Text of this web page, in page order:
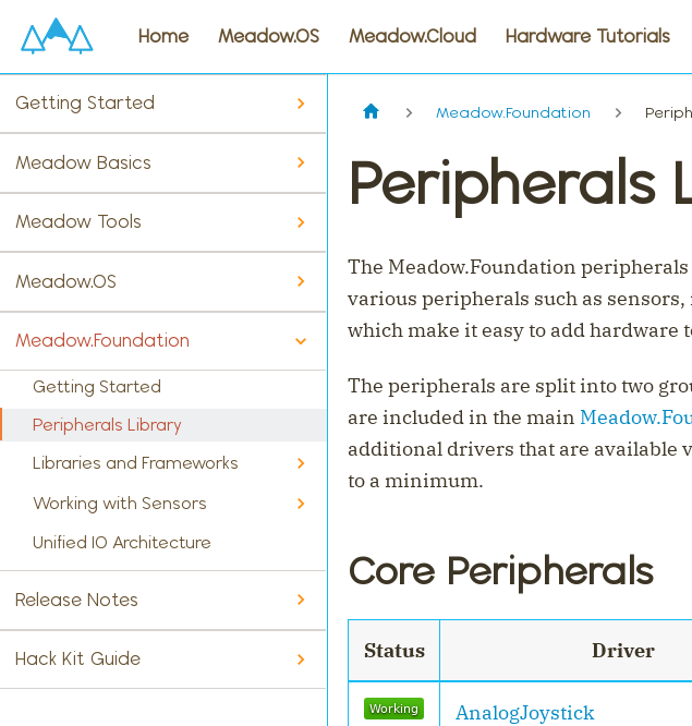
Home Meadow.OS Meadow.Cloud Hardware Tutorials
Getting Started
Meadow Basics
Meadow Tools
Meadow.OS
Meadow.Foundation
Getting Started
Peripherals Library
Libraries and Frameworks
Working with Sensors
Unified IO Architecture
Release Notes
Hack Kit Guide
Meadow.Foundation
Peripherals
The Meadow.Foundation
various peripherals such as
which make it easy to add hardware
The peripherals are split into two
are included in the main
additional drivers that are available
to a minimum.
Core Peripherals
Status Driver
AnalogJoystick